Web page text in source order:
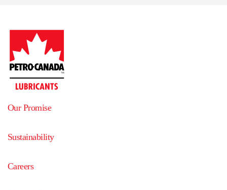
Our Promise
Sustainability
Careers